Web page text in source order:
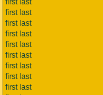
first last
first last
first last
first last
first last
first last
first last
first last
first last